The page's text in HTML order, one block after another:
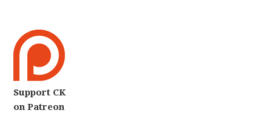
Support CK
on Patreon